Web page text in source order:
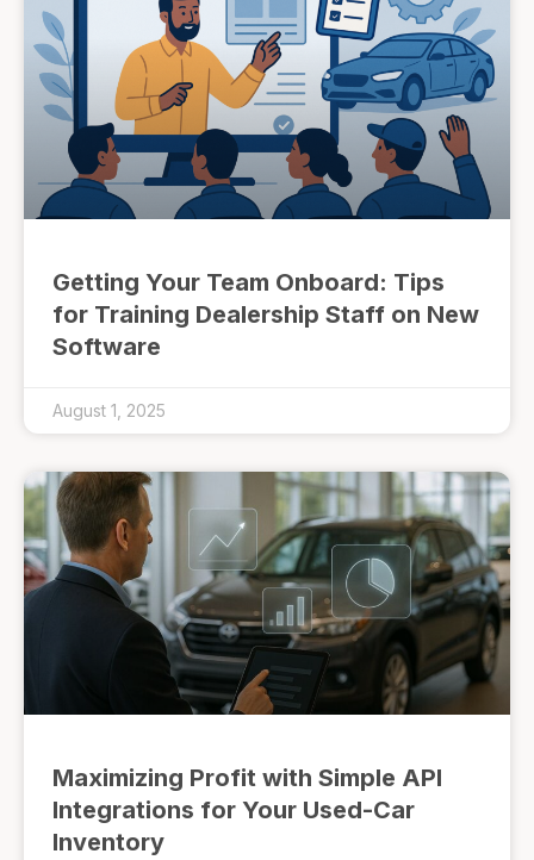
Getting Your Team Onboard: Tips
for Training Dealership Staff on New
Software
August 1, 2025
Maximizing Profit with Simple API
Integrations for Your Used-Car
Inventory